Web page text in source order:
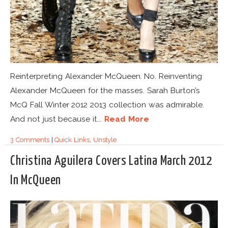
Reinterpreting Alexander McQueen. No. Reinventing
Alexander McQueen for the masses. Sarah Burton’s
McQ Fall Winter 2012 2013 collection was admirable.
And not just because it... Read More
3 Comments|Quick Links Unstyle
Christina Aguilera Covers Latina March 2012
In McQueen